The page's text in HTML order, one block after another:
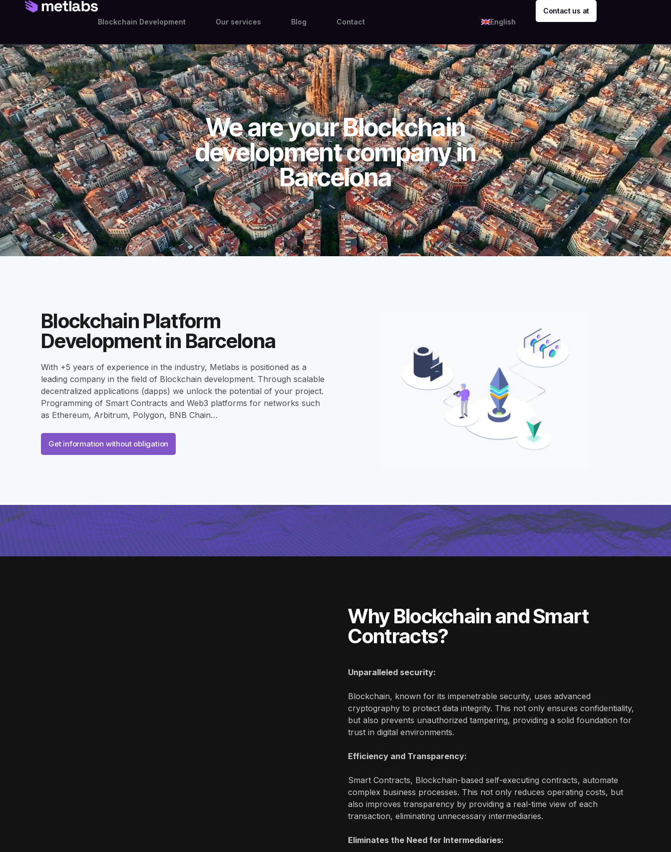
Blockchain Development Our services Blog Contact English
Contact us at
We are your Blockchain
development company in
Barcelona
Blockchain Platform
Development in Barcelona
With +5 years of experience in the industry, Metlabs is positioned as a
leading company in the field of Blockchain development. Through scalable
decentralized applications (dapps) we unlock the potential of your project.
Programming of Smart Contracts and Web3 platforms for networks such
as Ethereum, Arbitrum, Polygon, BNB Chain…
Get information without obligation
Why Blockchain and Smart
Contracts?
Unparalleled security:
Blockchain, known for its impenetrable security, uses advanced
cryptography to protect data integrity. This not only ensures confidentiality,
but also prevents unauthorized tampering, providing a solid foundation for
trust in digital environments.
Efficiency and Transparency:
Smart Contracts, Blockchain-based self-executing contracts, automate
complex business processes. This not only reduces operating costs, but
also improves transparency by providing a real-time view of each
transaction, eliminating unnecessary intermediaries.
Eliminates the Need for Intermediaries: